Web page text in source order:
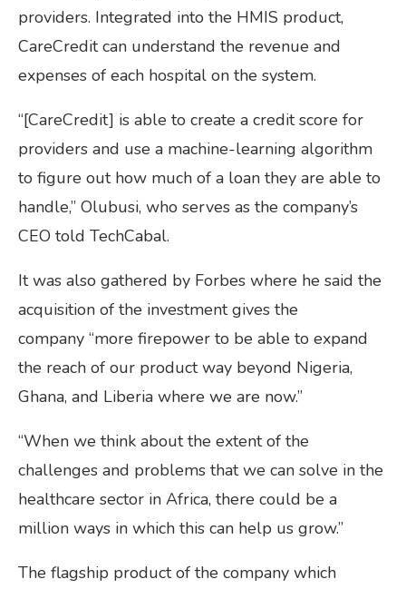
providers. Integrated into the HMIS product,
CareCredit can understand the revenue and
expenses of each hospital on the system.
“[CareCredit] is able to create a credit score for
providers and use a machine-learning algorithm
to figure out how much of a loan they are able to
handle,” Olubusi, who serves as the company’s
CEO told TechCabal.
It was also gathered by Forbes where he said the
acquisition of the investment gives the
company “more firepower to be able to expand
the reach of our product way beyond Nigeria,
Ghana, and Liberia where we are now.”
“When we think about the extent of the
challenges and problems that we can solve in the
healthcare sector in Africa, there could be a
million ways in which this can help us grow.”
The flagship product of the company which